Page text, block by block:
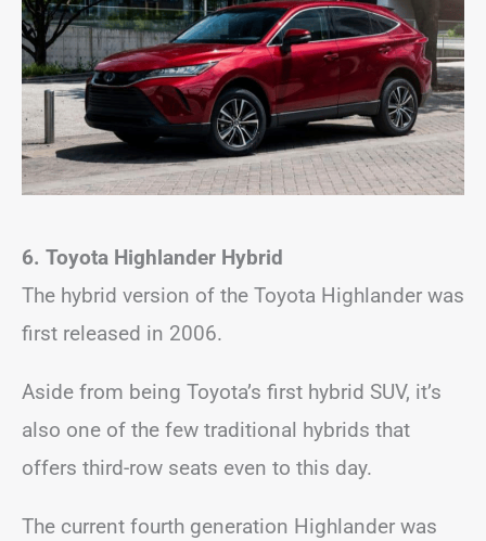
6. Toyota Highlander Hybrid
The hybrid version of the Toyota Highlander was
first released in 2006.
Aside from being Toyota’s first hybrid SUV, it’s
also one of the few traditional hybrids that
offers third-row seats even to this day.
The current fourth generation Highlander was